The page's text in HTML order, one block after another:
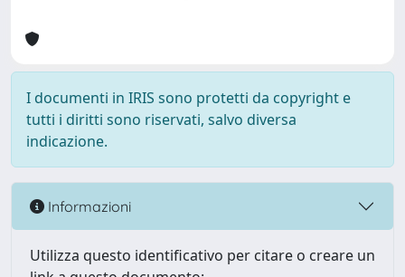
I documenti in IRIS sono protetti da copyright e
tutti i diritti sono riservati, salvo diversa
indicazione.
Informazioni
Utilizza questo identificativo per citare o creare un